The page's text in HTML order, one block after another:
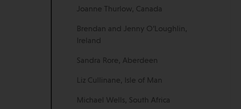
Joanne Thurlow, Canada
Brendan and Jenny O’Loughlin,
Ireland
Sandra Rore, Aberdeen
Liz Cullinane, Isle of Man
Michael Wells, South Africa